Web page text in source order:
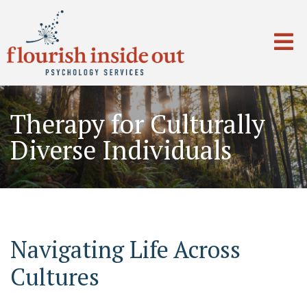
Therapy for Culturally
Diverse Individuals
Navigating Life Across
Cultures